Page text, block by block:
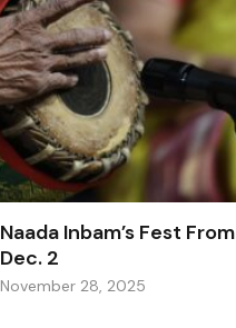
Naada Inbam’s Fest From
Dec. 2
November 28, 2025